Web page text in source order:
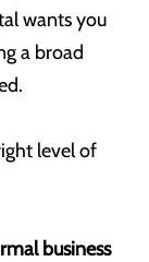
wants you
a broad
level of
business